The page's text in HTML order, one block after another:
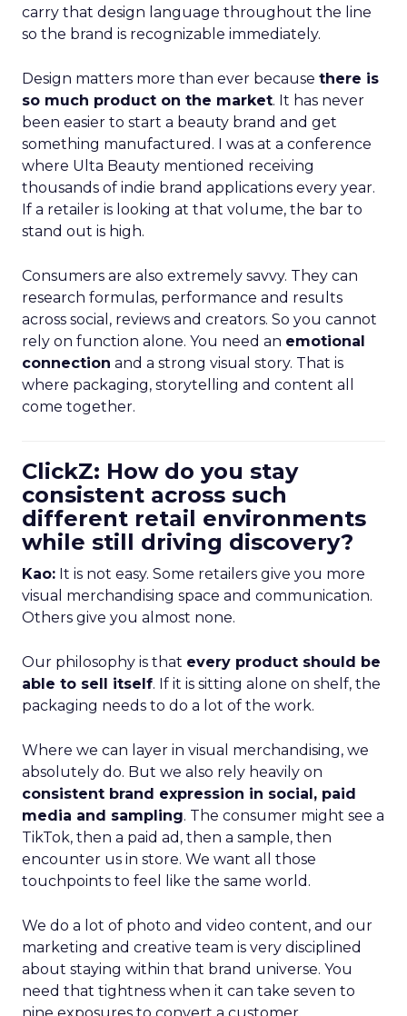
carry that design language throughout the line
so the brand is recognizable immediately.
Design matters more than ever because there is
so much product on the market. It has never
been easier to start a beauty brand and get
something manufactured. I was at a conference
where Ulta Beauty mentioned receiving
thousands of indie brand applications every year.
If a retailer is looking at that volume, the bar to
stand out is high.
Consumers are also extremely savvy. They can
research formulas, performance and results
across social, reviews and creators. So you cannot
rely on function alone. You need an emotional
connection and a strong visual story. That is
where packaging, storytelling and content all
come together.
ClickZ: How do you stay
consistent across such
different retail environments
while still driving discovery?
Kao: It is not easy. Some retailers give you more
visual merchandising space and communication.
Others give you almost none.
Our philosophy is that every product should be
able to sell itself. If it is sitting alone on shelf, the
packaging needs to do a lot of the work.
Where we can layer in visual merchandising, we
absolutely do. But we also rely heavily on
consistent brand expression in social, paid
media and sampling. The consumer might see a
TikTok, then a paid ad, then a sample, then
encounter us in store. We want all those
touchpoints to feel like the same world.
We do a lot of photo and video content, and our
marketing and creative team is very disciplined
about staying within that brand universe. You
need that tightness when it can take seven to